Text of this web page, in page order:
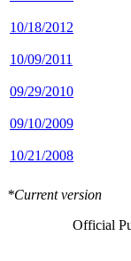
10/18/2012
10/09/2011
09/29/2010
09/10/2009
10/21/2008
*Current version
Official